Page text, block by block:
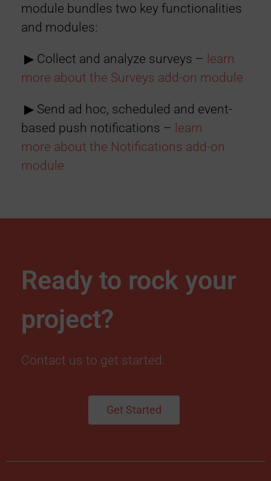
module bundles two key functionalities
and modules:
▶︎ Collect and analyze surveys – learn
more about the Surveys add-on module
▶︎ Send ad hoc, scheduled and event-
based push notifications – learn
more about the Notifications add-on
module
Ready to rock your
project?
Contact us to get started.
Get Started